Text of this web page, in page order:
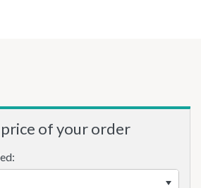
of your order